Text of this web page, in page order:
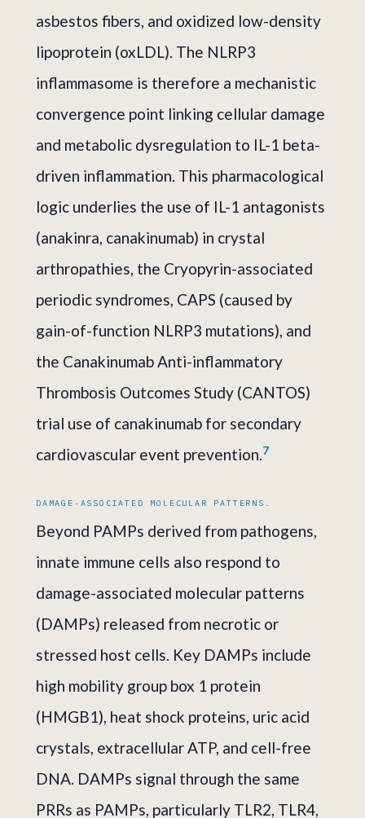
asbestos fibers, and oxidized low-density
lipoprotein (oxLDL). The NLRP3
inflammasome is therefore a mechanistic
convergence point linking cellular damage
and metabolic dysregulation to IL-1 beta-
driven inflammation. This pharmacological
logic underlies the use of IL-1 antagonists
(anakinra, canakinumab) in crystal
arthropathies, the Cryopyrin-associated
periodic syndromes, CAPS (caused by
gain-of-function NLRP3 mutations), and
the Canakinumab Anti-inflammatory
Thrombosis Outcomes Study (CANTOS)
trial use of canakinumab for secondary
cardiovascular event prevention.7
DAMAGE-ASSOCIATED MOLECULAR PATTERNS.
Beyond PAMPs derived from pathogens,
innate immune cells also respond to
damage-associated molecular patterns
(DAMPs) released from necrotic or
stressed host cells. Key DAMPs include
high mobility group box 1 protein
(HMGB1), heat shock proteins, uric acid
crystals, extracellular ATP, and cell-free
DNA. DAMPs signal through the same
PRRs as PAMPs, particularly TLR2, TLR4,